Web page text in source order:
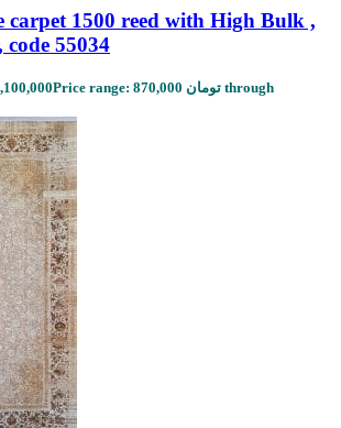
carpet 1500 reed with High Bulk ,
code 55034
Price range: 870,000 تومان through